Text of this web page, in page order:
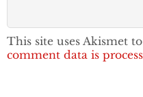
This site uses Akismet
comment data is